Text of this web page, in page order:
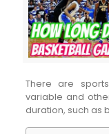
There are
variable and
duration, such as